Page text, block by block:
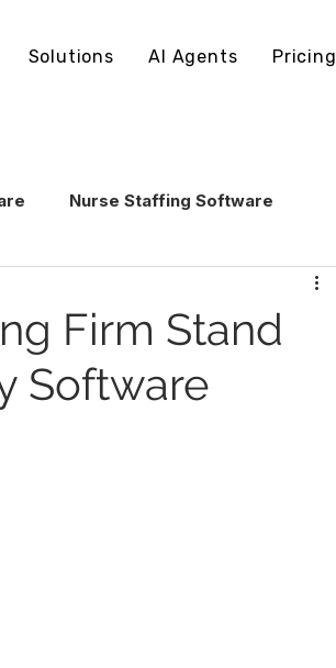
Solutions AI Agents Pricing
Nurse Staffing Software
Staffing
Firm Stand
Software